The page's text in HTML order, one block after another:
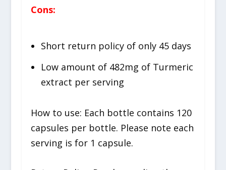
Cons:
Short return policy of only 45 days
Low amount of 482mg of Turmeric
extract per serving
How to use: Each bottle contains 120
capsules per bottle. Please note each
serving is for 1 capsule.